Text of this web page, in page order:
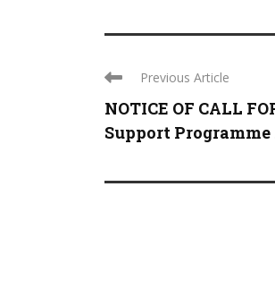
Previous Article
NOTICE OF CALL
Support Programme